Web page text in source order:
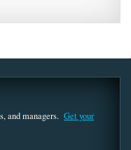
and managers. Get your